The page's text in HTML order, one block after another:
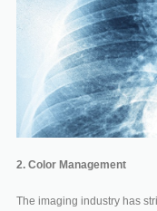
2. Color Management
The imaging industry has